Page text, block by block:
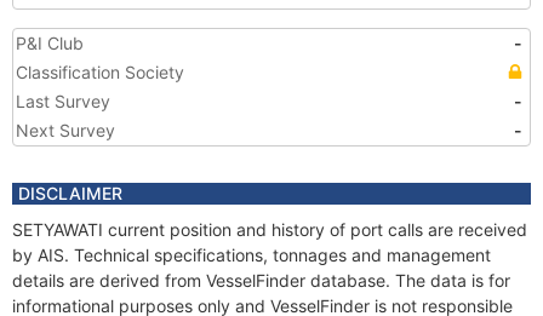
P&I Club
-
Classification Society
Last Survey
-
Next Survey
-
DISCLAIMER
SETYAWATI current position and history of port calls are received
by AIS. Technical specifications, tonnages and management
details are derived from VesselFinder database. The data is for
informational purposes only and VesselFinder is not responsible